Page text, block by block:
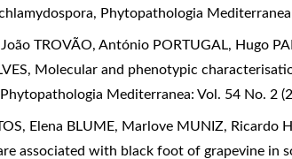
, Phytopathologia
TROVÃO, António PORTUGAL, Hugo
Molecular and phenotypic
Phytopathologia Mediterranea: Vol. 54 No. 2
Elena BLUME, Marlove MUNIZ, Ricardo
associated with black foot of grapevine in